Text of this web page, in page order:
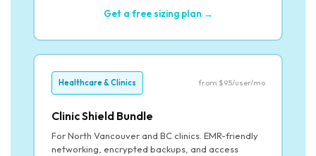
Get a free sizing plan →
Healthcare & Clinics from $95/user/mo
Clinic Shield Bundle
For North Vancouver and BC clinics. EMR-friendly
networking, encrypted backups, and access